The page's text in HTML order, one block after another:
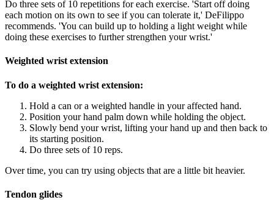
Do three sets of 10 repetitions for each exercise. 'Start off doing
each motion on its own to see if you can tolerate it,' DeFilippo
recommends. 'You can build up to holding a light weight while
doing these exercises to further strengthen your wrist.'
Weighted wrist extension
To do a weighted wrist extension:
Hold a can or a weighted handle in your affected hand.
Position your hand palm down while holding the object.
Slowly bend your wrist, lifting your hand up and then back to
its starting position.
Do three sets of 10 reps.
Over time, you can try using objects that are a little bit heavier.
Tendon glides